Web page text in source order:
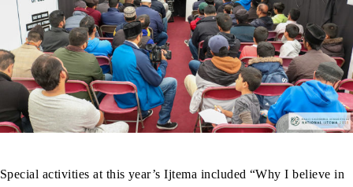
Special activities at this year’s Ijtema included “Why I believe in